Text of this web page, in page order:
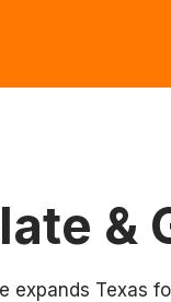
&
expands Texas